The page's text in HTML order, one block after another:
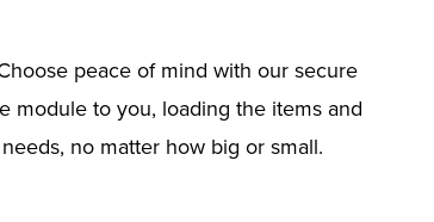
peace of mind with our secure
module to you, loading the items and
no matter how big or small.